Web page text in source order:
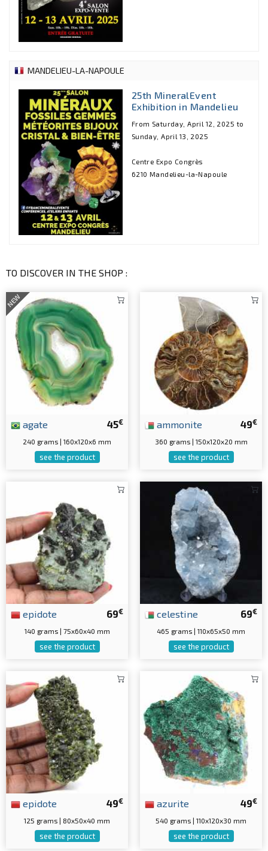
MANDELIEU-LA-NAPOULE
25th MineralEvent
Exhibition in Mandelieu
From Saturday, April 12, 2025 to
Sunday, April 13, 2025
Centre Expo Congrès
6210 Mandelieu-la-Napoule
TO DISCOVER IN THE SHOP :
NEW
45€
agate
240 grams | 160x120x6 mm
see the product
49€
ammonite
360 grams | 150x120x20 mm
see the product
69€
epidote
140 grams | 75x60x40 mm
see the product
69€
celestine
465 grams | 110x65x50 mm
see the product
49€
epidote
125 grams | 80x50x40 mm
see the product
49€
azurite
540 grams | 110x120x30 mm
see the product